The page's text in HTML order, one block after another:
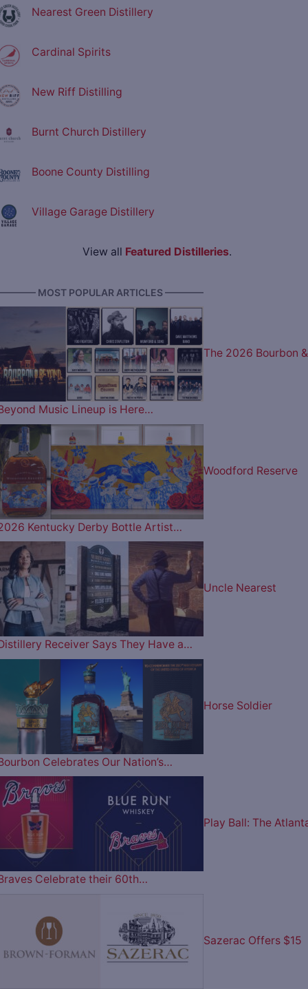
Nearest Green Distillery
Cardinal Spirits
New Riff Distilling
Burnt Church Distillery
Boone County Distilling
Village Garage Distillery
View all Featured Distilleries.
MOST POPULAR ARTICLES ————
The 2026 Bourbon &
Music Lineup is Here…
Woodford Reserve
Kentucky Derby Bottle Artist…
Uncle Nearest
Receiver Says They Have a…
Horse Soldier
Celebrates Our Nation’s…
Play Ball: The
Celebrate their 60th…
Sazerac Offers $15